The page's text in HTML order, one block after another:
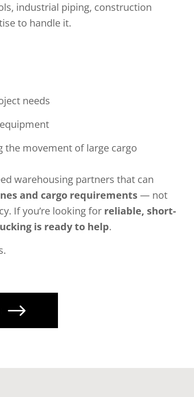
industrial piping, construction
to handle it.
needs
the movement of large cargo
warehousing partners that can
and cargo requirements— not
If you’re looking for reliable, short-
is ready to help.
$